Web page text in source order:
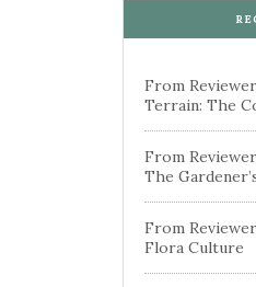
From
Terrain: The
From
The
From
Flora Culture